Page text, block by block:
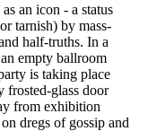
an icon - a status
tarnish) by mass-
half-truths. In a
empty ballroom
is taking place
frosted-glass door
from exhibition
dregs of gossip and